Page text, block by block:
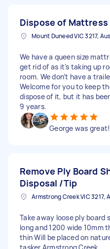
Dispose of Mattress
We have a queen size
get rid of as it’s taking up
room. We don’t have a
Welcome for you to keep
dispose of it, but it has
9 years.
George was great!
Remove Ply Board
Disposal /Tip
Take away loose ply board
long and 1200 wide 10mm
thin Will be placed on
tasker Armstrong Creek